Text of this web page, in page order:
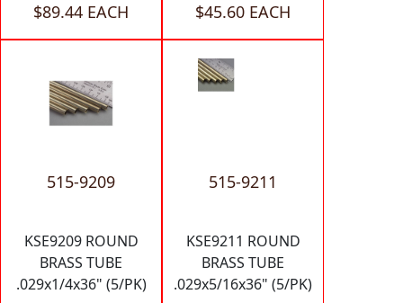
$89.44 EACH $45.60 EACH
515-9209
KSE9209 ROUND
BRASS TUBE
.029x1/4x36" (5/PK)
515-9211
KSE9211 ROUND
BRASS TUBE
.029x5/16x36" (5/PK)